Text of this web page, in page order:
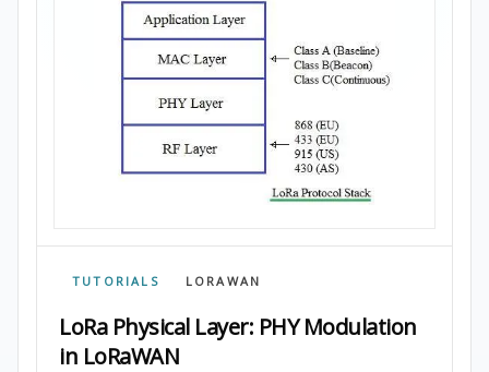
TUTORIALS LORAWAN
LoRa Physical Layer: PHY Modulation
in LoRaWAN